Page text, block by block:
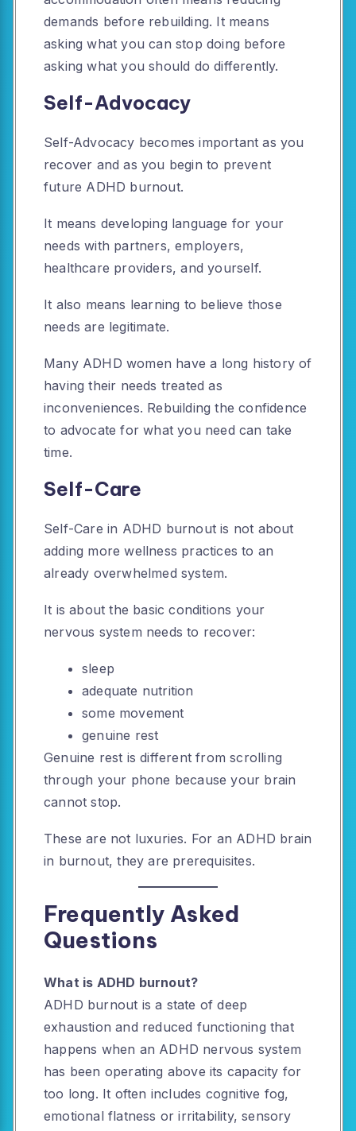
demands before rebuilding. It means
asking what you can stop doing before
asking what you should do differently.
Self-Advocacy
Self-Advocacy becomes important as you
recover and as you begin to prevent
future ADHD burnout.
It means developing language for your
needs with partners, employers,
healthcare providers, and yourself.
It also means learning to believe those
needs are legitimate.
Many ADHD women have a long history of
having their needs treated as
inconveniences. Rebuilding the confidence
to advocate for what you need can take
time.
Self-Care
Self-Care in ADHD burnout is not about
adding more wellness practices to an
already overwhelmed system.
It is about the basic conditions your
nervous system needs to recover:
sleep
adequate nutrition
some movement
genuine rest
Genuine rest is different from scrolling
through your phone because your brain
cannot stop.
These are not luxuries. For an ADHD brain
in burnout, they are prerequisites.
Frequently Asked
Questions
What is ADHD burnout?
ADHD burnout is a state of deep
exhaustion and reduced functioning that
happens when an ADHD nervous system
has been operating above its capacity for
too long. It often includes cognitive fog,
emotional flatness or irritability, sensory